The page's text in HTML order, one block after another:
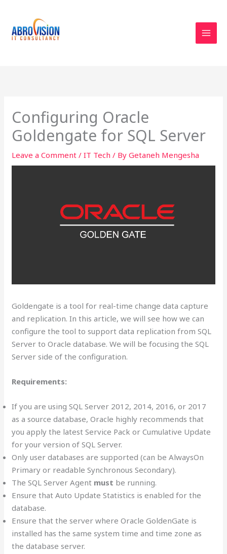
content
Configuring Oracle
Goldengate for SQL Server
Leave a Comment /IT Tech / ByGetaneh Mengesha
Goldengate is a tool for real-time change data capture
and replication. In this article, we will see how we can
configure the tool to support data replication from SQL
Server to Oracle database. We will be focusing the SQL
Server side of the configuration.
Requirements:
If you are using SQL Server 2012, 2014, 2016, or 2017
as a source database, Oracle highly recommends that
you apply the latest Service Pack or Cumulative Update
for your version of SQL Server.
Only user databases are supported (can be AlwaysOn
Primary or readable Synchronous Secondary).
The SQL Server Agent must be running.
Ensure that Auto Update Statistics is enabled for the
database.
Ensure that the server where Oracle GoldenGate is
installed has the same system time and time zone as
the database server.